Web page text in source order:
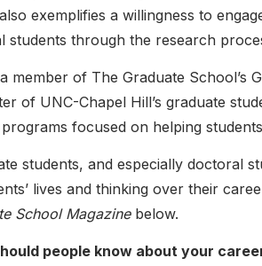
exemplifies a willingness to
students through the research
member of The Graduate School’s
of UNC-Chapel Hill’s graduate
focused on helping
students, and especially doctoral
lives and thinking over their
School Magazinebelow.
people know about your